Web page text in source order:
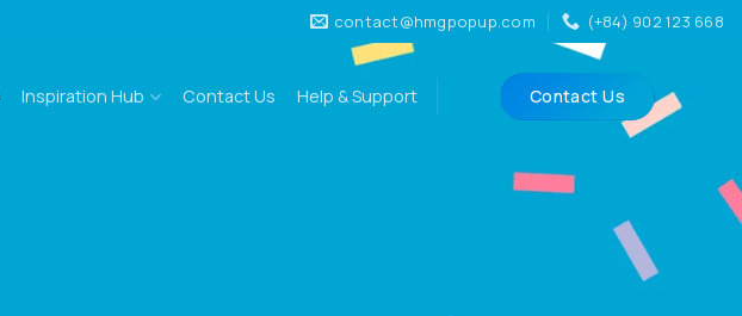
contact@hmgpopup.com (+84) 902 123 668
Inspiration Hub Contact Us Help & Support Contact Us